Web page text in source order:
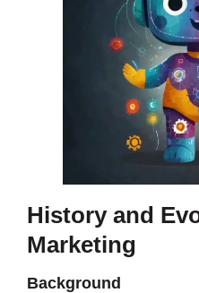
History and
Marketing
Background